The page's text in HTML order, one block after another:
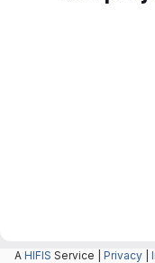
A HIFIS Service | Privacy